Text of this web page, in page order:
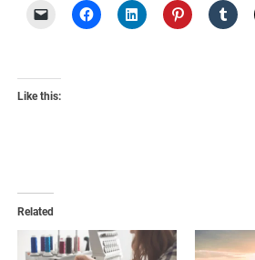
Like this:
Related